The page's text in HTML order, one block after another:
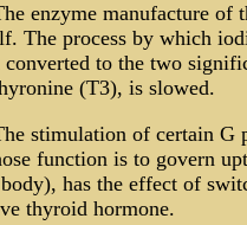
enzyme manufacture
The process by which
converted to the two
(T3), is slowed.
stimulation of certain
function is to govern
has the effect of
thyroid hormone.